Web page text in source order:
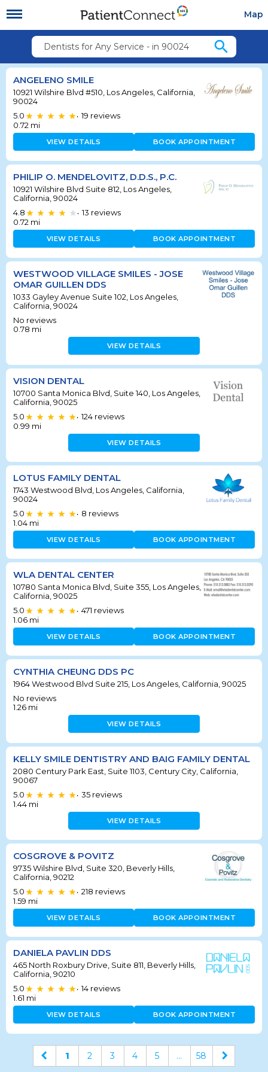
Map
Dentists for Any Service - in 90024 search
ANGELENO SMILE
10921 Wilshire Blvd #510, Los Angeles, California,
90024
5.0
• 19 reviews
0.72 mi
VIEW DETAILS BOOK APPOINTMENT
PHILIP O. MENDELOVITZ, D.D.S., P.C.
10921 Wilshire Blvd Suite 812, Los Angeles,
California, 90024
4.8
• 13 reviews
0.72 mi
VIEW DETAILS BOOK APPOINTMENT
WESTWOOD VILLAGE SMILES - JOSE
OMAR GUILLEN DDS
1033 Gayley Avenue Suite 102, Los Angeles,
California, 90024
No reviews
0.78 mi
VIEW DETAILS
VISION DENTAL
10700 Santa Monica Blvd, Suite 140, Los Angeles,
California, 90025
5.0
• 124 reviews
0.99 mi
VIEW DETAILS
LOTUS FAMILY DENTAL
1743 Westwood Blvd, Los Angeles, California,
90024
5.0
• 8 reviews
1.04 mi
VIEW DETAILS BOOK APPOINTMENT
WLA DENTAL CENTER
10780 Santa Monica Blvd, Suite 355, Los Angeles,
California, 90025
5.0
• 471 reviews
1.06 mi
VIEW DETAILS BOOK APPOINTMENT
CYNTHIA CHEUNG DDS PC
1964 Westwood Blvd Suite 215, Los Angeles, California, 90025
No reviews
1.26 mi
VIEW DETAILS
KELLY SMILE DENTISTRY AND BAIG FAMILY DENTAL
2080 Century Park East, Suite 1103, Century City, California,
90067
5.0
• 35 reviews
1.44 mi
VIEW DETAILS
COSGROVE & POVITZ
9735 Wilshire Blvd, Suite 320, Beverly Hills,
California, 90212
5.0
• 218 reviews
1.59 mi
VIEW DETAILS BOOK APPOINTMENT
DANIELA PAVLIN DDS
465 North Roxbury Drive, Suite 811, Beverly Hills,
California, 90210
5.0
• 14 reviews
1.61 mi
VIEW DETAILS BOOK APPOINTMENT
1 2 3 4 5 ... 58